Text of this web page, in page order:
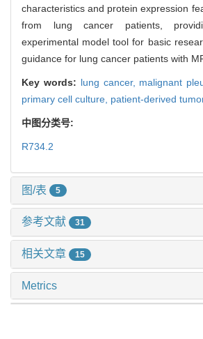
characteristics and protein expression
from lung cancer patients,
experimental model tool for basic
guidance for lung cancer patients with
Key words: lung cancer, malignant
primary cell culture, patient-derived
中图分类号:
R734.2
图/表 5
参考文献 31
相关文章 15
Metrics